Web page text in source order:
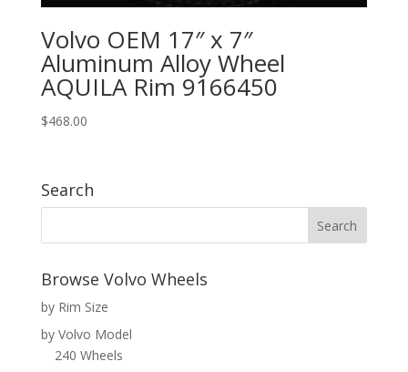
Volvo OEM 17″ x 7″
Aluminum Alloy Wheel
AQUILA Rim 9166450
$468.00
Search
Browse Volvo Wheels
by Rim Size
by Volvo Model
240 Wheels